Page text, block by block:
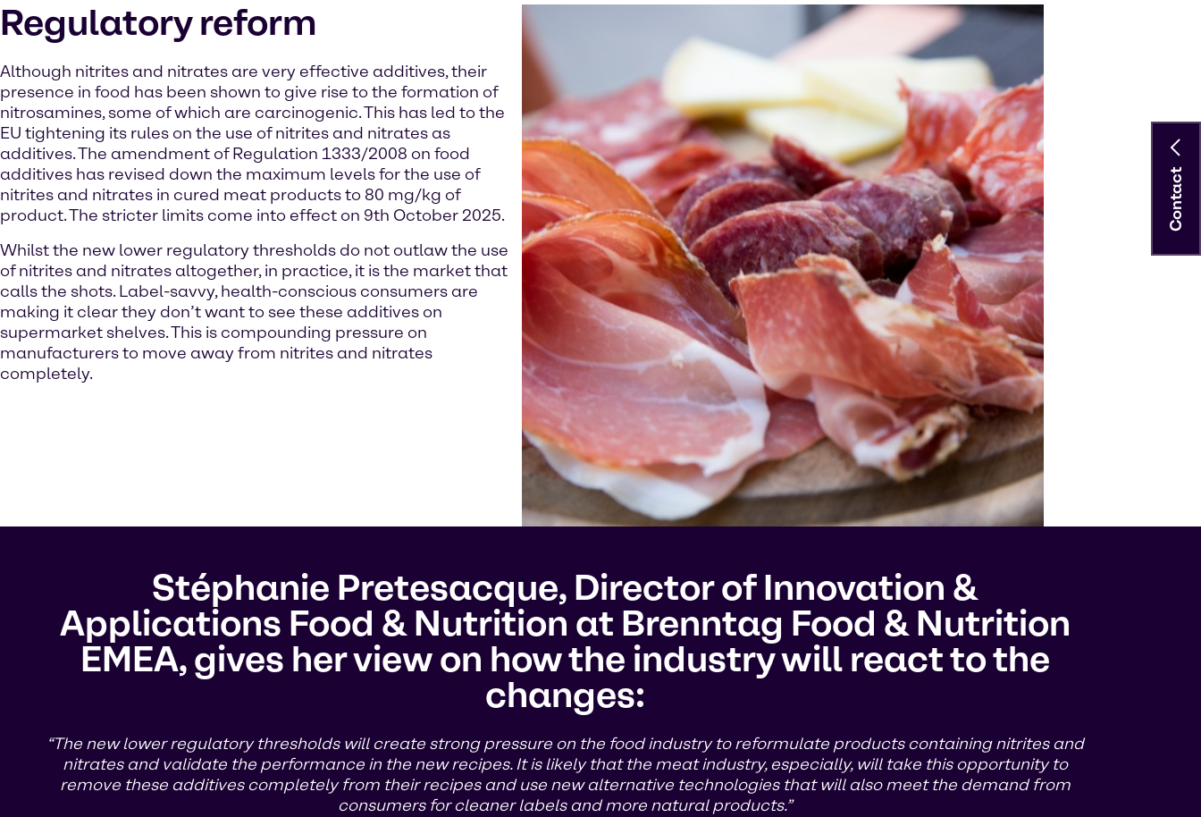
Regulatory reform
Although nitrites and nitrates are very effective additives, their
presence in food has been shown to give rise to the formation of
nitrosamines, some of which are carcinogenic. This has led to the
EU tightening its rules on the use of nitrites and nitrates as
additives. The amendment of Regulation 1333/2008 on food
additives has revised down the maximum levels for the use of
nitrites and nitrates in cured meat products to 80 mg/kg of
product. The stricter limits come into effect on 9th October 2025.
Whilst the new lower regulatory thresholds do not outlaw the use
of nitrites and nitrates altogether, in practice, it is the market that
calls the shots. Label-savvy, health-conscious consumers are
making it clear they don’t want to see these additives on
supermarket shelves. This is compounding pressure on
manufacturers to move away from nitrites and nitrates
completely.
Stéphanie Pretesacque, Director of Innovation &
Applications Food & Nutrition at Brenntag Food & Nutrition
EMEA, gives her view on how the industry will react to the
changes:
“The new lower regulatory thresholds will create strong pressure on the food industry to reformulate products containing nitrites and
nitrates and validate the performance in the new recipes. It is likely that the meat industry, especially, will take this opportunity to
remove these additives completely from their recipes and use new alternative technologies that will also meet the demand from
consumers for cleaner labels and more natural products.”
Contact